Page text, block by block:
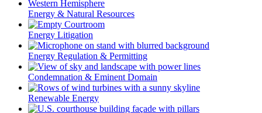
Energy & Natural Resources
Energy Litigation
Energy Regulation & Permitting
Condemnation & Eminent Domain
Renewable Energy